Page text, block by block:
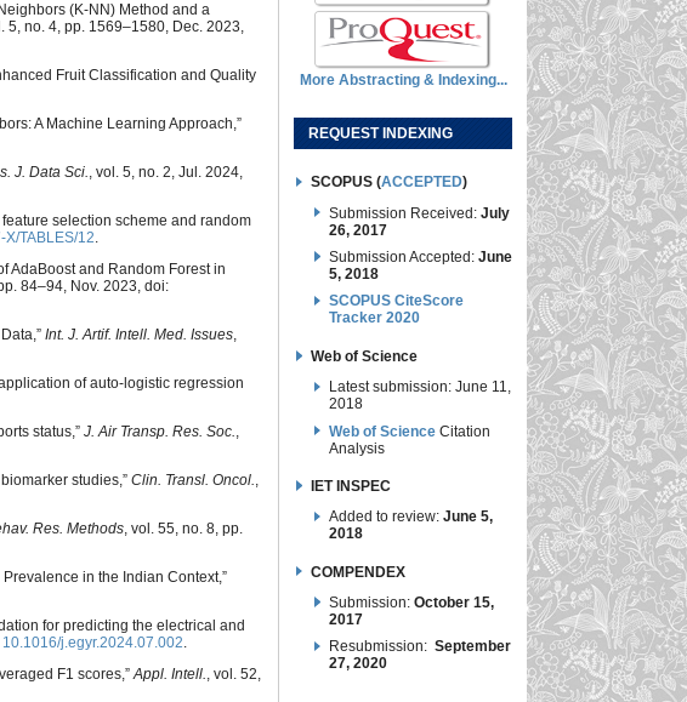
More Abstracting & Indexing...
REQUEST INDEXING
SCOPUS (ACCEPTED)
Submission Received: July
26, 2017
Submission Accepted:June
5, 2018
SCOPUS CiteScore
Tracker 2020
Web of Science
Latest submission: June 11,
2018
Web of Science Citation
Analysis
IET INSPEC
Added to review: June 5,
2018
COMPENDEX
Submission: October 15,
2017
Resubmission: September
27, 2020
(K-NN) Method and a
5, no. 4, pp. 1569–1580, Dec. 2023,
Fruit Classification and Quality
A Machine Learning Approach,”
J. Data Sci., vol. 5, no. 2, Jul. 2024,
selection scheme and random
TABLES/12.
AdaBoost and Random Forest in
84–94, Nov. 2023, doi:
Int. J. Artif. Intell. Med. Issues,
of auto-logistic regression
status,” J. Air Transp. Res. Soc.,
studies,” Clin. Transl. Oncol.,
Res. Methods, vol. 55, no. 8, pp.
in the Indian Context,”
for predicting the electrical and
10.1016/j.egyr.2024.07.002.
F1 scores,”Appl. Intell., vol. 52,